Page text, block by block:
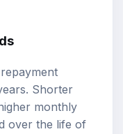
Shorter
monthly
over the life of